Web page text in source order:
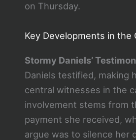
on Thursday.
Key Developments in the
Stormy Daniels’
Daniels testified, making
central witnesses in the
involvement stems from
payment she received,
argue was to silence her